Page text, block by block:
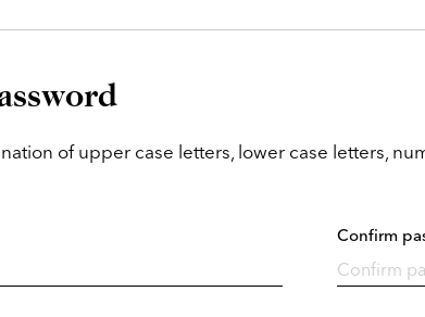
of upper case letters, lower case letters,
Confirm